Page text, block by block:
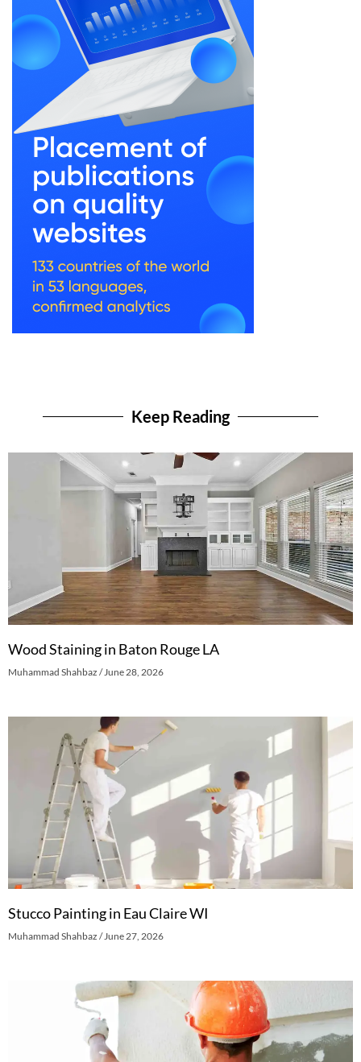
Keep Reading
Wood Staining in Baton Rouge LA
Muhammad Shahbaz June 28, 2026
Stucco Painting in Eau Claire WI
Muhammad Shahbaz June 27, 2026